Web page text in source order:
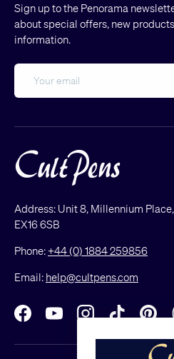
Sign up to the Penorama
about special offers, new
information.
Address: Unit 8, Millennium
EX16 6SB
Phone:+44 (0) 1884 259856
Email: help@cultpens.com
FacebookYouTubeInstagramTikTok